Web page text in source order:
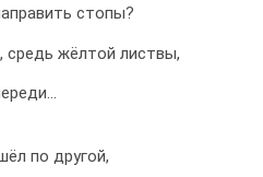
стопы?
средь жёлтой листвы,
по другой,